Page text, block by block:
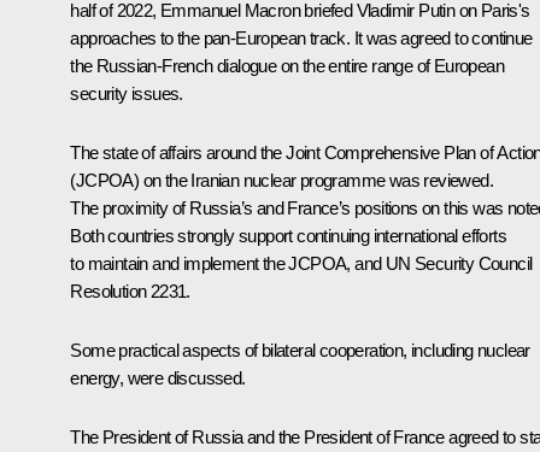
half of 2022, Emmanuel Macronbriefed Vladimir Putin on Paris's
approaches to the pan-European track. It was agreed to continue
the Russian-French dialogue on the entire range of European
security issues.
The state of affairs around the Joint Comprehensive Plan of
(JCPOA) on the Iranian nuclear programme was reviewed.
The proximity of Russia’s and France’s positions on this was
Both countries strongly support continuing international efforts
to maintain and implement the JCPOA, and UN Security Council
Resolution 2231.
Some practical aspects of bilateral cooperation, including nuclear
energy, were discussed.
The President of Russia and the President of France agreed to